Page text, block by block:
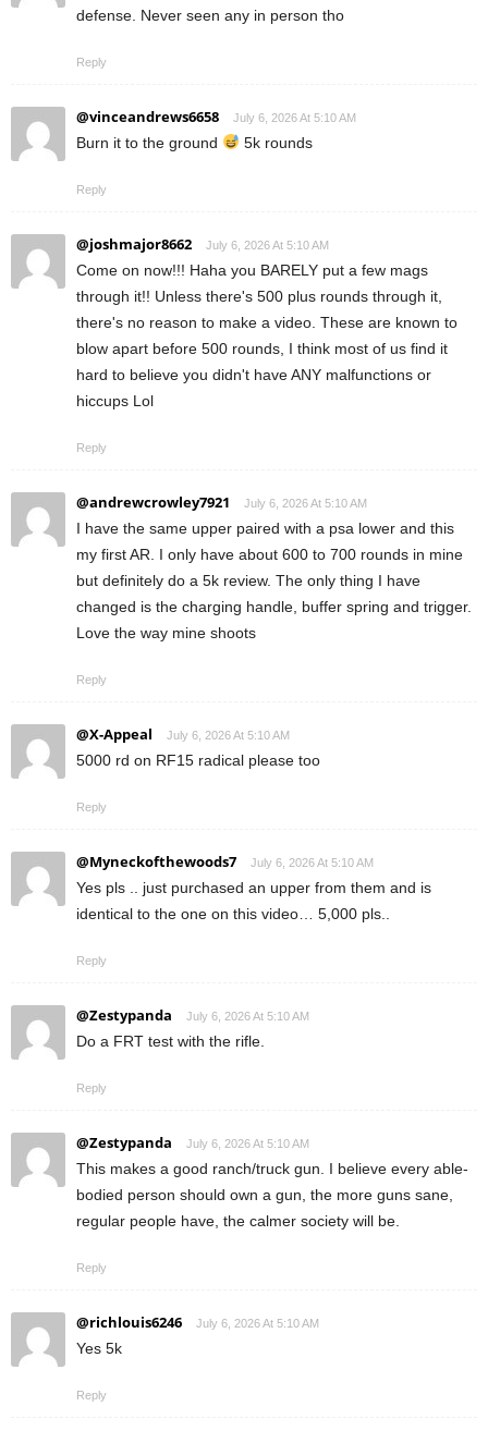
defense. Never seen any in person tho
Reply
@vinceandrews6658 July 6, 2026 At 5:10 AM
Burn it to the ground 5k rounds
Reply
@joshmajor8662 July 6, 2026 At 5:10 AM
Come on now!!! Haha you BARELY put a few mags
through it!! Unless there's 500 plus rounds through it,
there's no reason to make a video. These are known to
blow apart before 500 rounds, I think most of us find it
hard to believe you didn't have ANY malfunctions or
hiccups Lol
Reply
@andrewcrowley7921 July 6, 2026 At 5:10 AM
I have the same upper paired with a psa lower and this
my first AR. I only have about 600 to 700 rounds in mine
but definitely do a 5k review. The only thing I have
changed is the charging handle, buffer spring and trigger.
Love the way mine shoots
Reply
@X-Appeal July 6, 2026 At 5:10 AM
5000 rd on RF15 radical please too
Reply
@Myneckofthewoods7 July 6, 2026 At 5:10 AM
Yes pls .. just purchased an upper from them and is
identical to the one on this video… 5,000 pls..
Reply
@Zestypanda July 6, 2026 At 5:10 AM
Do a FRT test with the rifle.
Reply
@Zestypanda July 6, 2026 At 5:10 AM
This makes a good ranch/truck gun. I believe every able-
bodied person should own a gun, the more guns sane,
regular people have, the calmer society will be.
Reply
@richlouis6246 July 6, 2026 At 5:10 AM
Yes 5k
Reply